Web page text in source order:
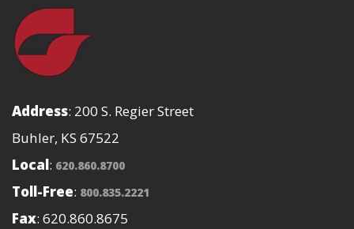
Address: 200 S. Regier Street
Buhler, KS 67522
Local: 620.860.8700
Toll-Free: 800.835.2221
Fax: 620.860.8675